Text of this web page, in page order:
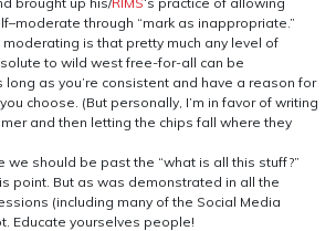
through “mark as inappropriate.”
is that pretty much any level of
to wild west free-for-all can be
as you’re consistent and have a reason for
choose. (But personally, I’m in favor of writing
and then letting the chips fall where they
we should be past the “what is all this stuff?”
point. But as was demonstrated in all the
(including many of the Social Media
Educate yourselves people!